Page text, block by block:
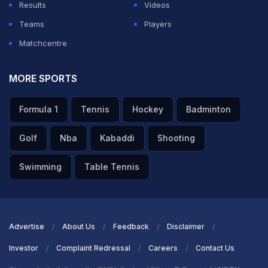
Results
Videos
Teams
Players
Matchcentre
MORE SPORTS
Formula 1 Tennis Hockey Badminton
Golf Nba Kabaddi Shooting
Swimming Table Tennis
Advertise About Us Feedback Disclaimer
Investor Complaint Redressal Careers Contact Us